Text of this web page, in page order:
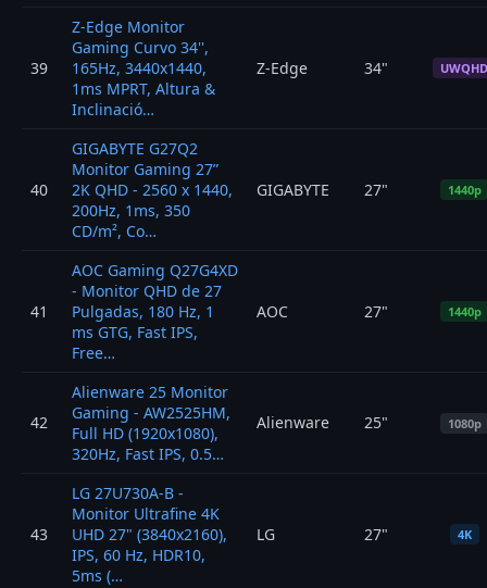
39
Z-Edge Monitor
Gaming Curvo 34'',
165Hz, 3440x1440,
1ms MPRT, Altura &
Inclinació…
Z-Edge 34" UWQHD
40
GIGABYTE G27Q2
Monitor Gaming 27”
2K QHD - 2560 x 1440,
200Hz, 1ms, 350
CD/m², Co…
GIGABYTE 27" 1440p
41
AOC Gaming Q27G4XD
- Monitor QHD de 27
Pulgadas, 180 Hz, 1
ms GTG, Fast IPS,
Free…
AOC 27" 1440p
42
Alienware 25 Monitor
Gaming - AW2525HM,
Full HD (1920x1080),
320Hz, Fast IPS, 0.5…
Alienware 25" 1080p
43
LG 27U730A-B -
Monitor Ultrafine 4K
UHD 27" (3840x2160),
IPS, 60 Hz, HDR10,
5ms (…
LG 27" 4K